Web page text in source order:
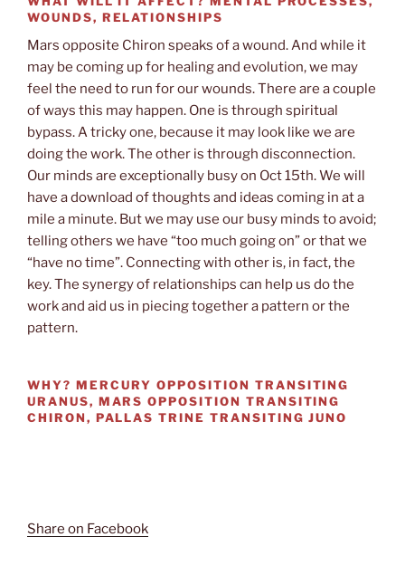
WOUNDS, RELATIONSHIPS
Mars opposite Chiron speaks of a wound. And while it
may be coming up for healing and evolution, we may
feel the need to run for our wounds. There are a couple
of ways this may happen. One is through spiritual
bypass. A tricky one, because it may look like we are
doing the work. The other is through disconnection.
Our minds are exceptionally busy on Oct 15th. We will
have a download of thoughts and ideas coming in at a
mile a minute. But we may use our busy minds to avoid;
telling others we have “too much going on” or that we
“have no time”. Connecting with other is, in fact, the
key. The synergy of relationships can help us do the
work and aid us in piecing together a pattern or the
pattern.
WHY? MERCURY OPPOSITION TRANSITING
URANUS, MARS OPPOSITION TRANSITING
CHIRON, PALLAS TRINE TRANSITING JUNO
Share on Facebook